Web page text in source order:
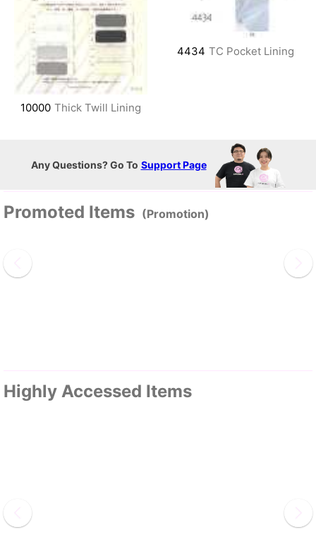
10000 Thick Twill Lining
4434 TC Pocket Lining
Any Questions? Go To Support Page
Promoted Items (Promotion)
Highly Accessed Items